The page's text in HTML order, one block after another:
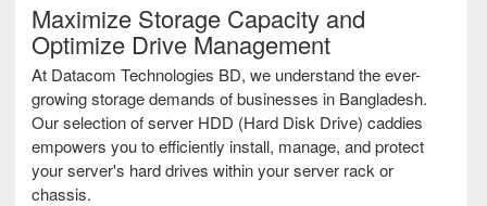
Maximize Storage Capacity and
Optimize Drive Management
At Datacom Technologies BD, we understand the ever-
growing storage demands of businesses in Bangladesh.
Our selection of server HDD (Hard Disk Drive) caddies
empowers you to efficiently install, manage, and protect
your server's hard drives within your server rack or
chassis.